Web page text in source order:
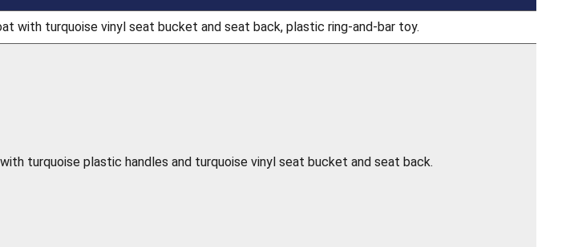
with turquoise vinyl seat bucket and seat back, plastic ring-and-bar toy.
turquoise plastic handles and turquoise vinyl seat bucket and seat back.